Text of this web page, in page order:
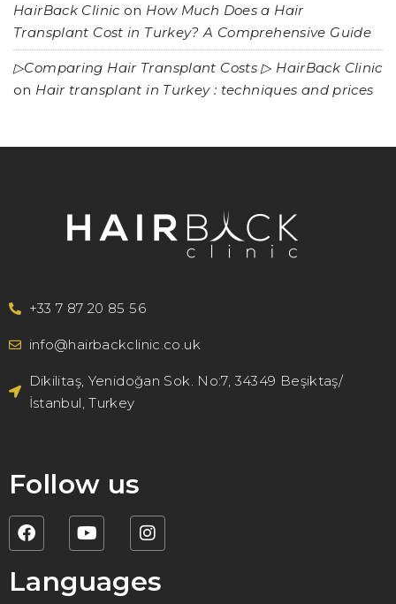
HairBack Clinic on How Much Does a Hair
Transplant Cost in Turkey? A Comprehensive Guide
▷Comparing Hair Transplant Costs ▷ HairBack Clinic
on Hair transplant in Turkey : techniques and prices
+33 7 87 20 85 56
info@hairbackclinic.co.uk
Dikilitaş, Yenidoğan Sok. No:7, 34349 Beşiktaş/
İstanbul, Turkey
Follow us
Languages